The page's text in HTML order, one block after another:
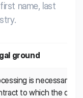
name, last
ground
is necessary
to which the data